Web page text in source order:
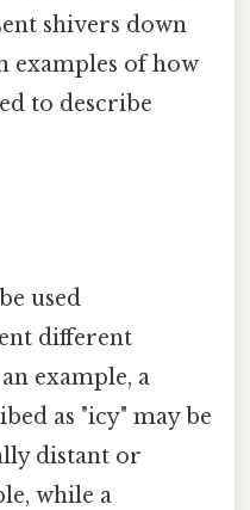
shivers down
examples of how
to describe
used
different
example, a
as "icy" may be
distant or
while a